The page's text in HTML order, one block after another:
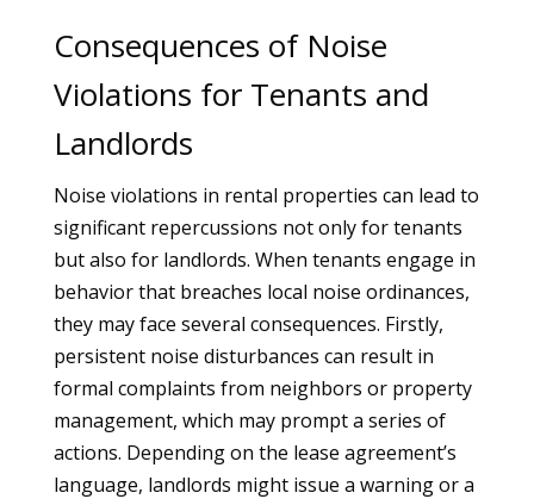
Consequences of Noise
Violations for Tenants and
Landlords
Noise violations in rental properties can lead to
significant repercussions not only for tenants
but also for landlords. When tenants engage in
behavior that breaches local noise ordinances,
they may face several consequences. Firstly,
persistent noise disturbances can result in
formal complaints from neighbors or property
management, which may prompt a series of
actions. Depending on the lease agreement’s
language, landlords might issue a warning or a